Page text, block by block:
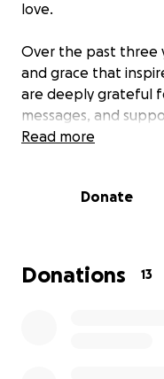
love.
Over the past three
and grace that
are deeply grateful
messages, and
family. It helped us
As we now honor
our original goal,
financial or simply
Read more
Donate
Donations 13